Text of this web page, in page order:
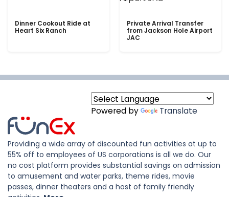
Dinner Cookout Ride at
Heart Six Ranch
Private Arrival Transfer
from Jackson Hole Airport
JAC
Powered by Translate
Providing a wide array of discounted fun activities at up to
55% off to employees of US corporations is all we do. Our
no cost platform provides substantial savings on admission
to amusement and water parks, theme rides, movie
passes, dinner theaters and a host of family friendly